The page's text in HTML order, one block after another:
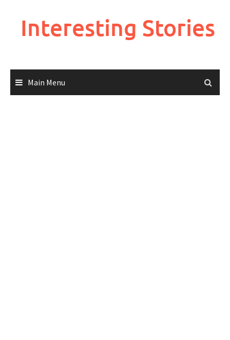
Interesting Stories
Main Menu